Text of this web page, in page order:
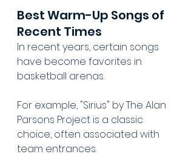
Best Warm-Up Songs of
Recent Times
In recent years, certain songs
have become favorites in
basketball arenas.
For example, "Sirius" by The Alan
Parsons Project is a classic
choice, often associated with
team entrances.